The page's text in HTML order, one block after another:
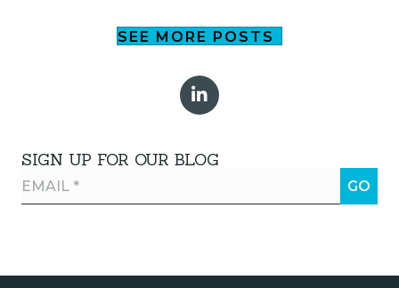
SEE MORE POSTS
SIGN UP FOR OUR BLOG